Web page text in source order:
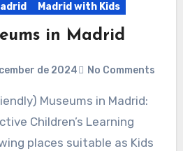
Madrid with Kids
in Madrid
de 2024 No Comments
Children’s Learning
places suitable as Kids